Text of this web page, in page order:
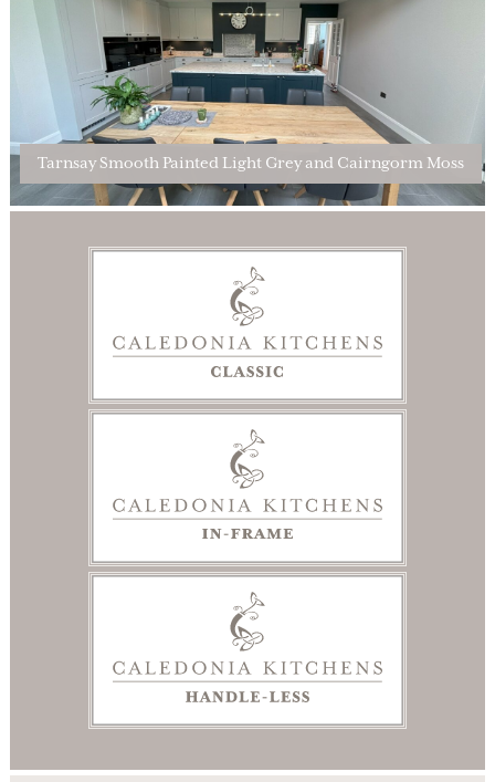
Tarnsay Smooth Painted Light Grey and Cairngorm Moss